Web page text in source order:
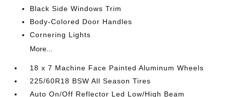
Black Side Windows Trim
Body-Colored Door Handles
Cornering Lights
More...
18 x 7 Machine Face Painted Aluminum Wheels
225/60R18 BSW All Season Tires
Auto On/Off Reflector Led Low/High Beam